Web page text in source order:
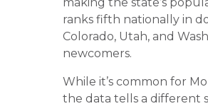
ranks fifth nationally in
Colorado, Utah, and
newcomers.
While it’s common for
the data tells a different